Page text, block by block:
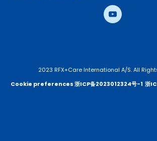
2023 RFX+Care International A/S. All
Cookie preferences 浙ICP备2023012324号-1 浙